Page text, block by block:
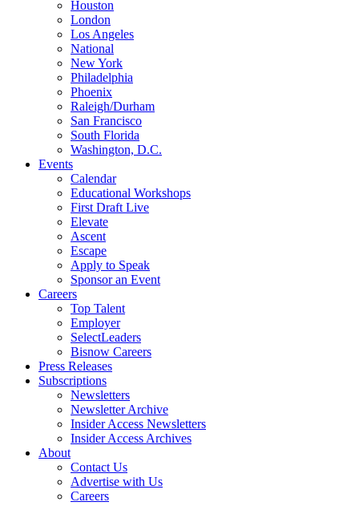
Houston
London
Los Angeles
National
New York
Philadelphia
Phoenix
Raleigh/Durham
San Francisco
South Florida
Washington, D.C.
Events
Calendar
Educational Workshops
First Draft Live
Elevate
Ascent
Escape
Apply to Speak
Sponsor an Event
Careers
Top Talent
Employer
SelectLeaders
Bisnow Careers
Press Releases
Subscriptions
Newsletters
Newsletter Archive
Insider Access Newsletters
Insider Access Archives
About
Contact Us
Advertise with Us
Careers